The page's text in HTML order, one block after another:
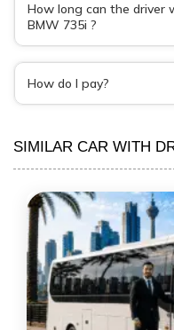
How long can the driver
BMW 735i ?
How do I pay?
SIMILAR CAR WITH